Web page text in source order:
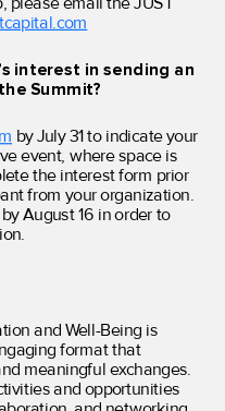
interest in sending an
Summit?
by July 31 to indicate your
event, where space is
the interest form prior
from your organization.
August 16 in order to
and Well-Being is
format that
meaningful exchanges.
and opportunities